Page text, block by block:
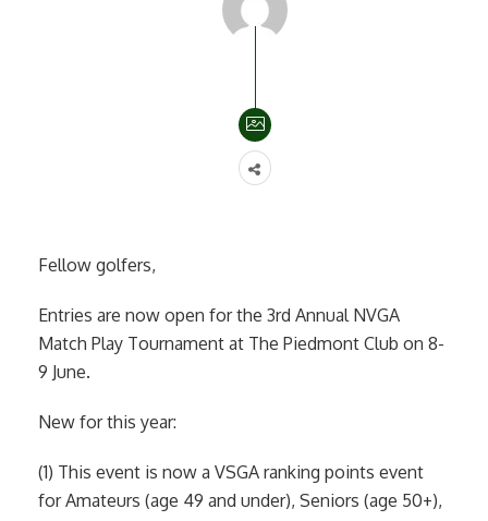
Fellow golfers,
Entries are now open for the 3rd Annual NVGA
Match Play Tournament at The Piedmont Club on 8-
9 June.
New for this year:
(1) This event is now a VSGA ranking points event
for Amateurs (age 49 and under), Seniors (age 50+),